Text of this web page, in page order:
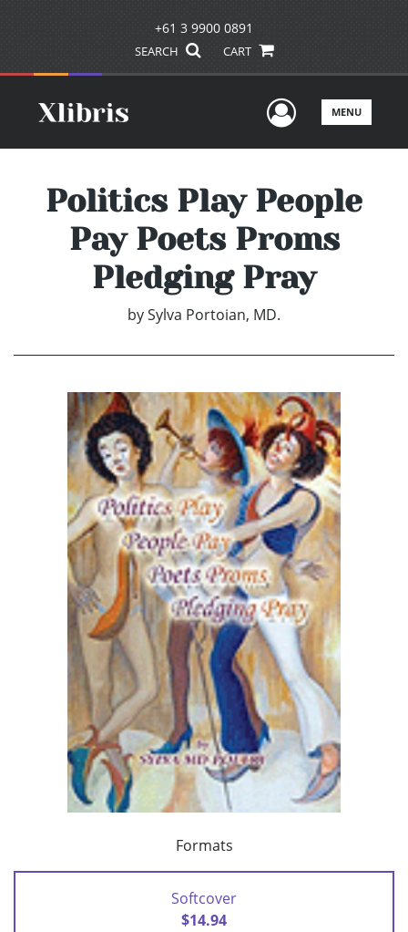
+61 3 9900 0891
SEARCH CART
UserMENU
Politics Play People
Pay Poets Proms
Pledging Pray
bySylva Portoian, MD.
Formats
Softcover
$14.94